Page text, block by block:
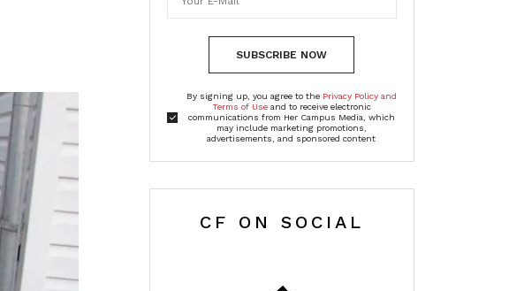
SUBSCRIBE NOW
By signing up, you agree to the Privacy Policy and
Terms of Useand to receive electronic
communications from Her Campus Media, which
may include marketing promotions,
advertisements, and sponsored content
CF ON SOCIAL